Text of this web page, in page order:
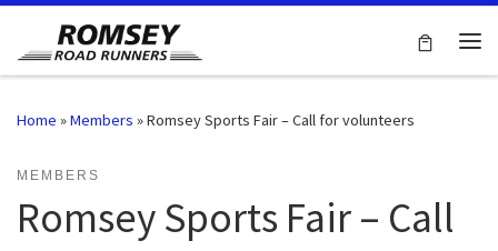
Skip to content
Home »Members »Romsey Sports Fair – Call for volunteers
MEMBERS
Romsey Sports Fair – Call